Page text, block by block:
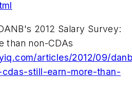
2012 Salary Survey:
than non-CDAs
articles/2012/09/
cdas-still-earn-more-than-